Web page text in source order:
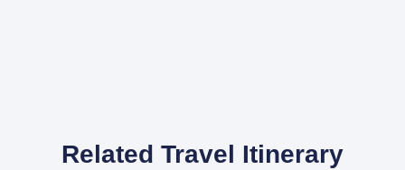
Related Travel Itinerary